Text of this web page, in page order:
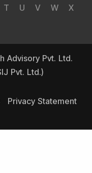
T U V W
X
Advisory Pvt. Ltd.
Pvt. Ltd.)
Privacy Statement